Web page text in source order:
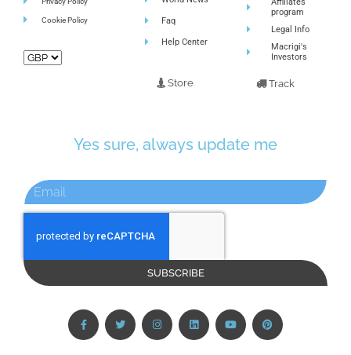
Cookie Policy Faq
Help Center
Store
Affiliates
program
Legal Info
Macrigi's
Investors
Track
Yes sure, always update me
SUBSCRIBE